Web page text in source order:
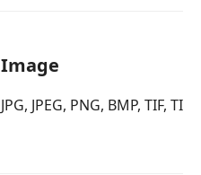
Image
JPG, JPEG, PNG, BMP, TIF,